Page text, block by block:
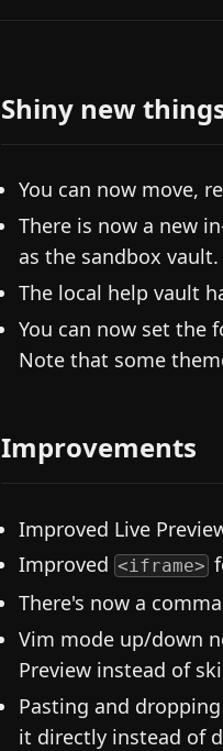
Shiny new
You can now move,
There is now a new
as the sandbox vault.
The local help vault
You can now set the
Note that some
Improvements
Improved Live
Improved <iframe>
There's now a
Vim mode up/down
Preview instead of
Pasting and
it directly instead of